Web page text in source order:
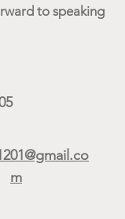
to speaking
m